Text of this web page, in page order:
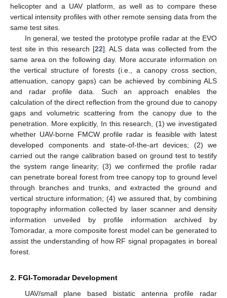
helicopter and a UAV platform, as well as to compare these
vertical intensity profiles with other remote sensing data from the
same test sites.
In general, we tested the prototype profile radar at the EVO
test site in this research [22]. ALS data was collected from the
same area on the following day. More accurate information on
the vertical structure of forests (i.e., a canopy cross section,
attenuation, canopy gaps) can be achieved by combining ALS
and radar profile data. Such an approach enables the
calculation of the direct reflection from the ground due to canopy
gaps and volumetric scattering from the canopy due to the
penetration. More explicitly, In this research, (1) we investigated
whether UAV-borne FMCW profile radar is feasible with latest
developed components and state-of-the-art devices; (2) we
carried out the range calibration based on ground test to testify
the system range linearity; (3) we confirmed the profile radar
can penetrate boreal forest from tree canopy top to ground level
through branches and trunks, and extracted the ground and
vertical structure information; (4) we assured that, by combining
topography information collected by laser scanner and density
information unveiled by profile information archived by
Tomoradar, a more composite forest model can be generated to
assist the understanding of how RF signal propagates in boreal
forest.
2. FGI-Tomoradar Development
UAV/small plane based bistatic antenna profile radar